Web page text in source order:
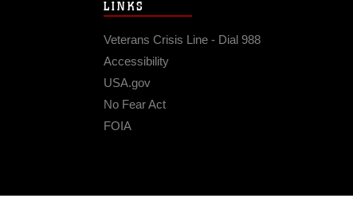
LINKS
Veterans Crisis Line - Dial 988
Accessibility
USA.gov
No Fear Act
FOIA